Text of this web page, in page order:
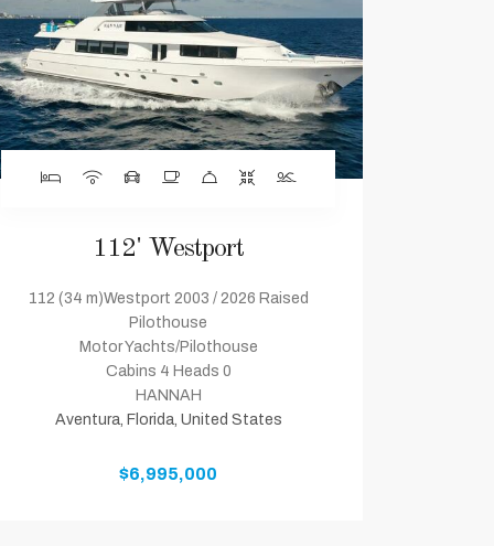
112' Westport
112 (34 m)Westport 2003 / 2026 Raised
Pilothouse
Motor Yachts/Pilothouse
Cabins 4 Heads 0
HANNAH
Aventura, Florida, United States
$6,995,000